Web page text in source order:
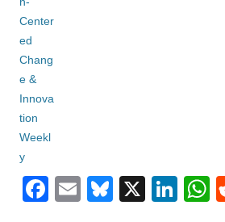
F
E
Bl
X
Li